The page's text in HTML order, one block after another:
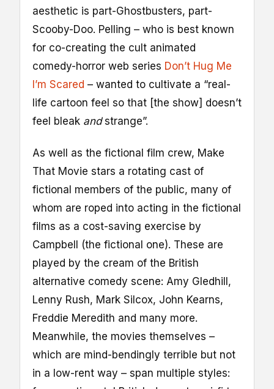
aesthetic is part-Ghostbusters, part-
Scooby-Doo. Pelling – who is best known
for co-creating the cult animated
comedy-horror web series Don’t Hug Me
I’m Scared – wanted to cultivate a “real-
life cartoon feel so that [the show] doesn’t
feel bleak andstrange”.
As well as the fictional film crew, Make
That Movie stars a rotating cast of
fictional members of the public, many of
whom are roped into acting in the fictional
films as a cost-saving exercise by
Campbell (the fictional one). These are
played by the cream of the British
alternative comedy scene: Amy Gledhill,
Lenny Rush, Mark Silcox, John Kearns,
Freddie Meredith and many more.
Meanwhile, the movies themselves –
which are mind-bendingly terrible but not
in a low-rent way – span multiple styles: